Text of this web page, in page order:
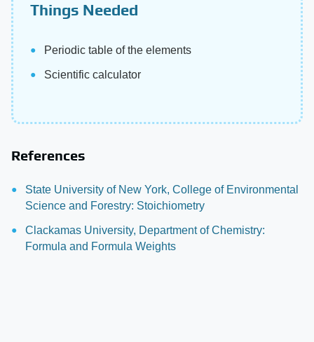
Things Needed
Periodic table of the elements
Scientific calculator
References
State University of New York, College of Environmental
Science and Forestry: Stoichiometry
Clackamas University, Department of Chemistry:
Formula and Formula Weights